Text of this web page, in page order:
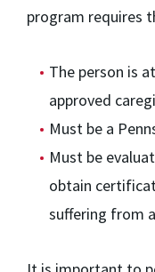
program requires
The person is
approved
Must be a
Must be
obtain
suffering from